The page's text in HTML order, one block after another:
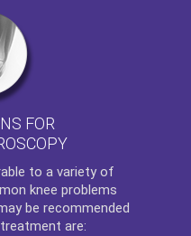
FOR
to a variety of
knee problems
be recommended
are: